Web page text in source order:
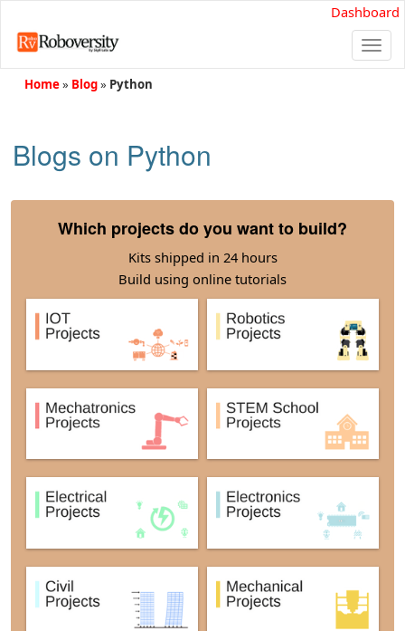
Dashboard
Home» Blog» Python
Blogs on Python
Which projects do you want to build?
Kits shipped in 24 hours
Build using online tutorials